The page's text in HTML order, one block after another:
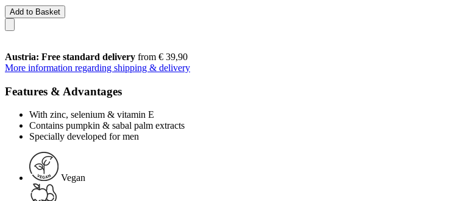
Add to Basket
Austria: Free standard delivery from € 39,90
More information regarding shipping & delivery
Features & Advantages
With zinc, selenium & vitamin E
Contains pumpkin & sabal palm extracts
Specially developed for men
Vegan